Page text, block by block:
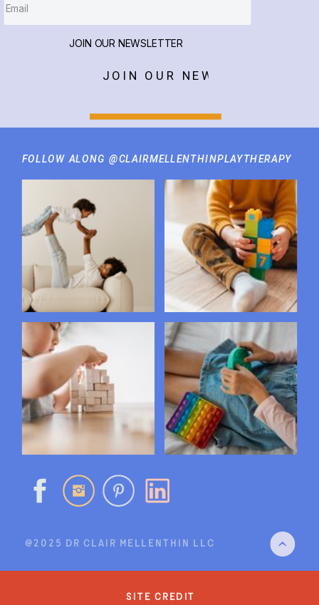
FOLLOW ALONG @CLAIRMELLENTHINPLAYTHERAPY
@2025 DR CLAIR MELLENTHIN LLC
JOIN OUR NEWSLETTER
JOIN OUR NEWSLETTER
site credit